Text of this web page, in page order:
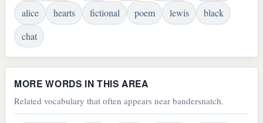
alice
hearts fictional poem lewis
black
chat
MORE WORDS IN THIS AREA
Related vocabulary that often appears near bandersnatch.